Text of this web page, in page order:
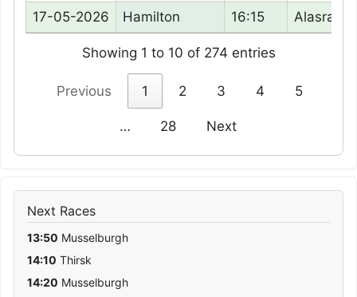
17-05-2026
Hamilton 16:15 Alasrae
Showing 1 to 10 of 274 entries
Previous 1 2 3 4 5
… 28 Next
Next Races
13:50 Musselburgh
14:10 Thirsk
14:20 Musselburgh